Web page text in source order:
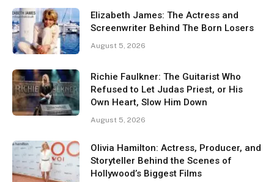
Elizabeth James: The Actress and
Screenwriter Behind The Born Losers
August 5, 2026
Richie Faulkner: The Guitarist Who
Refused to Let Judas Priest, or His
Own Heart, Slow Him Down
August 5, 2026
Olivia Hamilton: Actress, Producer, and
Storyteller Behind the Scenes of
Hollywood’s Biggest Films